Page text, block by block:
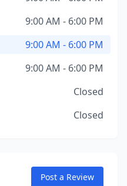
9:00 AM - 6:00 PM
9:00 AM - 6:00 PM
9:00 AM - 6:00 PM
Closed
Closed
Post a Review